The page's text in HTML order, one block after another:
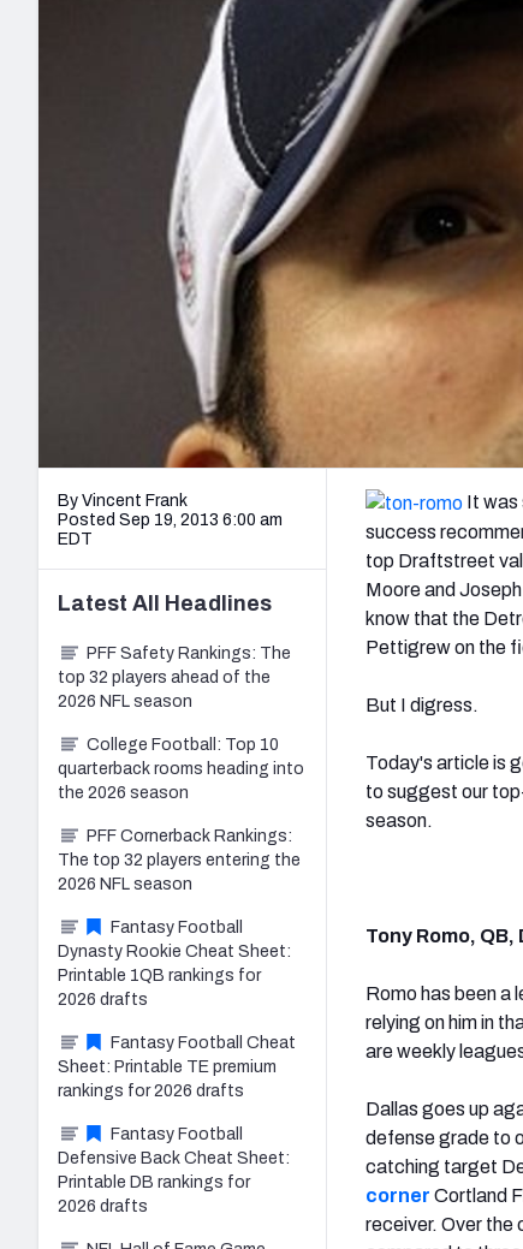
2027 Mock Draft Simulator
New York Giants
NFL Analysis, Grades, & Stats
Expert rankings, projections, and
NCAA Power Rankings
Betting Analysis
Draft Tracker 2026
NFL Draft
By Vincent Frank
Posted Sep 19, 2013 6:00 am
EDT
It was
success
top Draftstreet
Moore and
know that the
Pettigrew on the
But I digress.
Today's article is
to suggest our
season.
Tony Romo,
Romo has been a
relying on him in
are weekly
Dallas goes up
defense grade to
catching target
corner Cortland
receiver. Over the
Latest All Headlines
PFF Safety Rankings: The
top 32 players ahead of the
2026 NFL season
College Football: Top 10
quarterback rooms heading into
the 2026 season
PFF Cornerback Rankings:
The top 32 players entering the
2026 NFL season
Fantasy Football
Dynasty Rookie Cheat Sheet:
Printable 1QB rankings for
2026 drafts
Fantasy Football Cheat
Sheet: Printable TE premium
rankings for 2026 drafts
Fantasy Football
Defensive Back Cheat Sheet:
Printable DB rankings for
2026 drafts